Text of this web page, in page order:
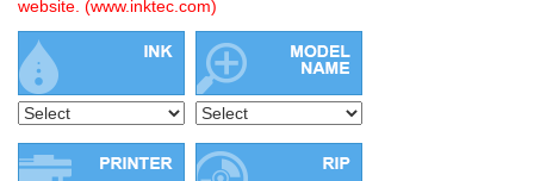
website. (www.inktec.com)